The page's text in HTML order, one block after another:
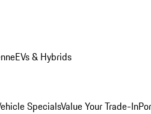
EVs & Hybrids
SpecialsValue Your Trade-In